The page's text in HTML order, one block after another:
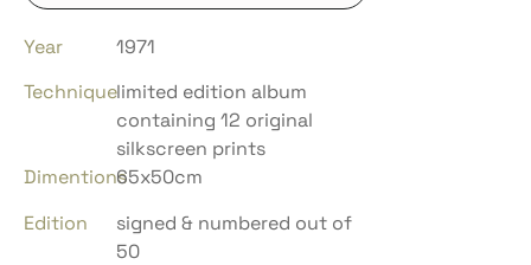
Year
1971
Techniquelimited edition album
containing 12 original
silkscreen prints
Dimentions65x50cm
Edition
signed & numbered out of
50